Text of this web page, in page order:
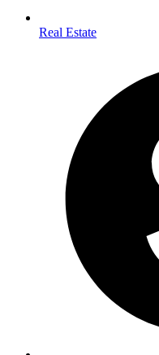
Real Estate